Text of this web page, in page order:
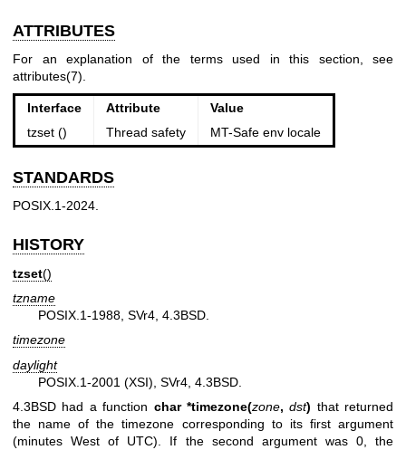
ATTRIBUTES
For an explanation of the terms used in this section, see
attributes(7).
Interface Attribute
Value
tzset ()
Thread safety MT-Safe env locale
STANDARDS
POSIX.1-2024.
HISTORY
tzset()
tzname
POSIX.1-1988, SVr4, 4.3BSD.
timezone
daylight
POSIX.1-2001 (XSI), SVr4, 4.3BSD.
4.3BSD had a function char *timezone(zone,dst) that returned
the name of the timezone corresponding to its first argument
(minutes West of UTC). If the second argument was 0, the